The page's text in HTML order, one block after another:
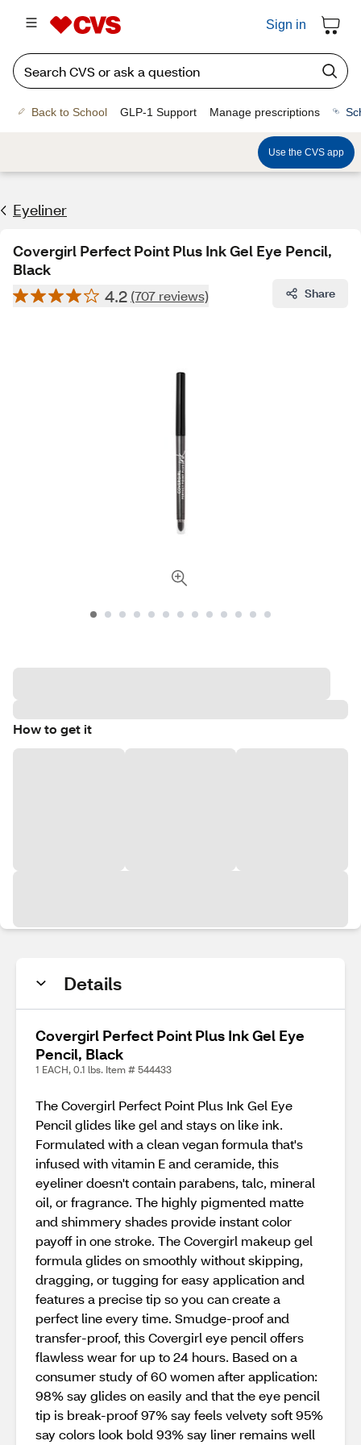
Sign in
Back to School GLP-1 Support Manage prescriptions
Use the CVS app
Eyeliner
Covergirl Perfect Point Plus Ink Gel Eye Pencil,
Black
4.2 (707 reviews) Share
How to get it
Details
Covergirl Perfect Point Plus Ink Gel Eye
Pencil, Black
1 EACH, 0.1 lbs. Item # 544433
The Covergirl Perfect Point Plus Ink Gel Eye
Pencil glides like gel and stays on like ink.
Formulated with a clean vegan formula that's
infused with vitamin E and ceramide, this
eyeliner doesn't contain parabens, talc, mineral
oil, or fragrance. The highly pigmented matte
and shimmery shades provide instant color
payoff in one stroke. The Covergirl makeup gel
formula glides on smoothly without skipping,
dragging, or tugging for easy application and
features a precise tip so you can create a
perfect line every time. Smudge-proof and
transfer-proof, this Covergirl eye pencil offers
flawless wear for up to 24 hours. Based on a
consumer study of 60 women after application:​
98% say glides on easily​ and that the eye pencil
tip is break-proof 97% say feels velvety soft​ 95%
say colors look bold​ 93% say liner remains well